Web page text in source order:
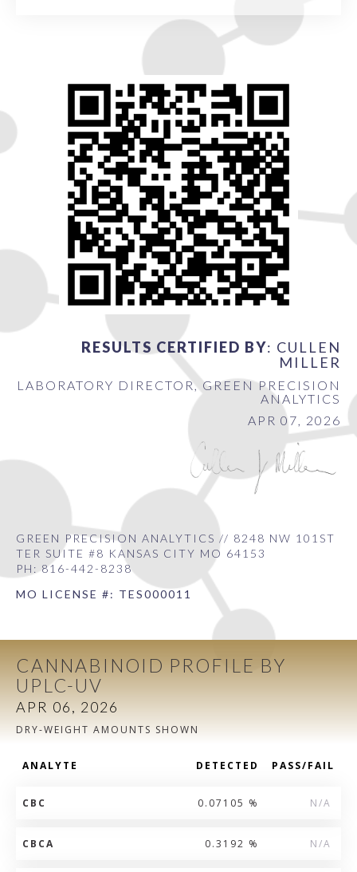
RESULTS CERTIFIED BY: CULLEN
MILLER
LABORATORY DIRECTOR, GREEN PRECISION
ANALYTICS
APR 07, 2026
GREEN PRECISION ANALYTICS // 8248 NW 101ST
TER SUITE #8 KANSAS CITY MO 64153
PH: 816-442-8238
MO LICENSE #: TES000011
CANNABINOID PROFILE BY
UPLC-UV
APR 06, 2026
DRY-WEIGHT AMOUNTS SHOWN
ANALYTE DETECTED PASS/FAIL
CBC 0.07105 % N/A
CBCA 0.3192 % N/A